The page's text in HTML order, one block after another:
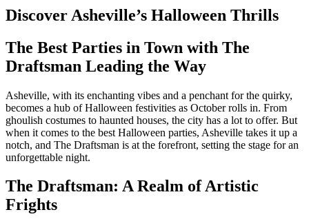
Discover Asheville’s Halloween Thrills
The Best Parties in Town with The
Draftsman Leading the Way
Asheville, with its enchanting vibes and a penchant for the quirky,
becomes a hub of Halloween festivities as October rolls in. From
ghoulish costumes to haunted houses, the city has a lot to offer. But
when it comes to the best Halloween parties, Asheville takes it up a
notch, and The Draftsman is at the forefront, setting the stage for an
unforgettable night.
The Draftsman: A Realm of Artistic
Frights